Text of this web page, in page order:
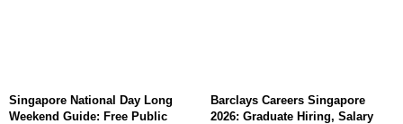
Singapore National Day Long
Weekend Guide: Free Public
Barclays Careers Singapore
2026: Graduate Hiring, Salary